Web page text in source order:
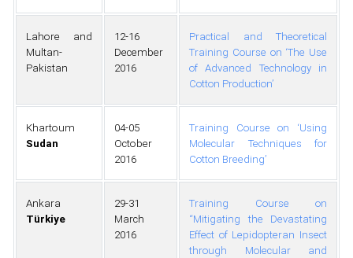
Lahore and
Multan-
Pakistan
12-16
December
2016
Practical and Theoretical
Training Course on ‘The Use
of Advanced Technology in
Cotton Production’
Khartoum
Sudan
04-05
October
2016
Training Course on ‘Using
Molecular Techniques for
Cotton Breeding’
Ankara
Türkiye
29-31
March
2016
Training Course on
“Mitigating the Devastating
Effect of Lepidopteran Insect
through Molecular and